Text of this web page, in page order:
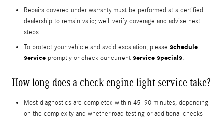
Repairs covered under warranty must be performed at a certified
dealership to remain valid; we’ll verify coverage and advise next
steps.
To protect your vehicle and avoid escalation, please schedule
service promptly or check our current service specials.
How long does a check engine light service take?
Most diagnostics are completed within 45–90 minutes, depending
on the complexity and whether road testing or additional checks